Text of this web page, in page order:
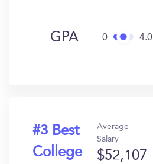
GPA 0 4.0
#3 Best
College
Average
Salary
$52,107